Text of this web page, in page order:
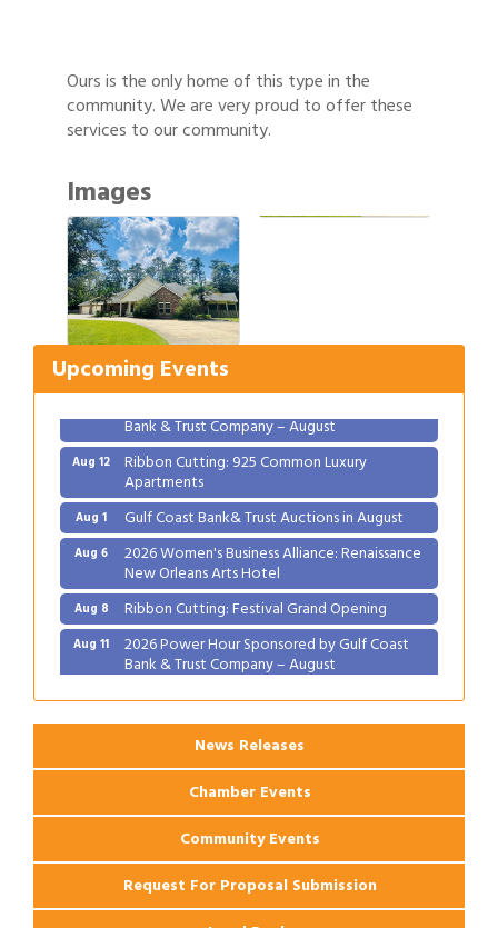
Ours is the only home of this type in the
community. We are very proud to offer these
services to our community.
Images
Upcoming Events
Aug 1 Gulf Coast Bank& Trust Auctions in August
Aug 6 2026 Women's Business Alliance: Renaissance
New Orleans Arts Hotel
Aug 8 Ribbon Cutting: Festival Grand Opening
2026 Power Hour Sponsored by Gulf Coast
Bank & Trust Company – August
Aug 12 Ribbon Cutting: 925 Common Luxury
Apartments
Aug 1 Gulf Coast Bank& Trust Auctions in August
Aug 6 2026 Women's Business Alliance: Renaissance
New Orleans Arts Hotel
Aug 8 Ribbon Cutting: Festival Grand Opening
Aug 11 2026 Power Hour Sponsored by Gulf Coast
Bank & Trust Company – August
Ribbon Cutting: 925 Common Luxury
News Releases
Chamber Events
Community Events
Request For Proposal Submission